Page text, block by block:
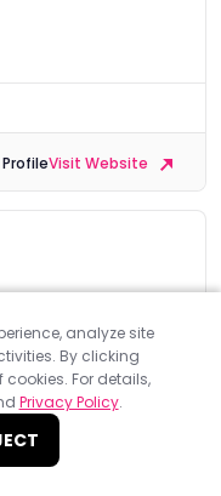
Visit Website
agency that is
online experiences
analyze site
By clicking
For details,
Privacy Policy.